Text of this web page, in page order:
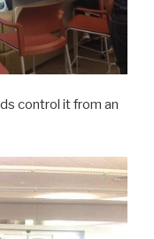
control it from an